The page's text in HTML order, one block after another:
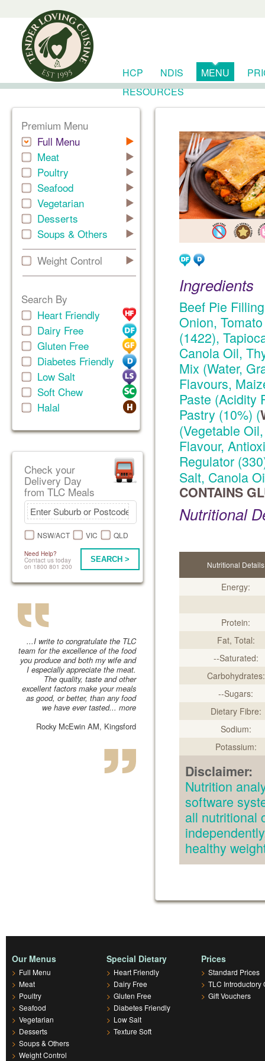
HCP NDIS MENU
RESOURCES
Premium Menu
Full Menu
Meat
Poultry
Seafood
Vegetarian
Desserts
Soups & Others
Weight Control
Search By
Heart Friendly
Dairy Free
Gluten Free
Diabetes Friendly
Low Salt
Soft Chew
Halal
Check your
Delivery Day
from TLC Meals
NSW/ACT VIC QLD
Need Help?
Contact us today
on 1800 801 200
SEARCH >
...I write to congratulate the TLC
team for the excellence of the food
you produce and both my wife and
I especially appreciate the meat.
The quality, taste and other
excellent factors make your meals
as good, or better, than any food
we have ever tasted... more
Rocky McEwin AM, Kingsford
Ingredients
Beef Pie
Onion,
(1422),
Canola Oil,
Mix (Water,
Flavours,
Paste (Acidity
Pastry (10%) (
(Vegetable
Flavour,
Regulator
Salt, Canola
CONTAINS
Nutritional
Nutritional Details
Energy:
Protein:
Fat, Total:
--Saturated:
Carbohydrates:
--Sugars:
Dietary Fibre:
Sodium:
Potassium:
Disclaimer:
Nutrition
software
all nutritional
healthy
Our Menus
> Full Menu
> Meat
> Poultry
> Seafood
> Vegetarian
> Desserts
> Soups & Others
> Weight Control
Special Dietary
> Heart Friendly
> Dairy Free
> Gluten Free
> Diabetes Friendly
> Low Salt
> Texture Soft
Prices
> Standard Prices
> TLC Introductory
> Gift Vouchers